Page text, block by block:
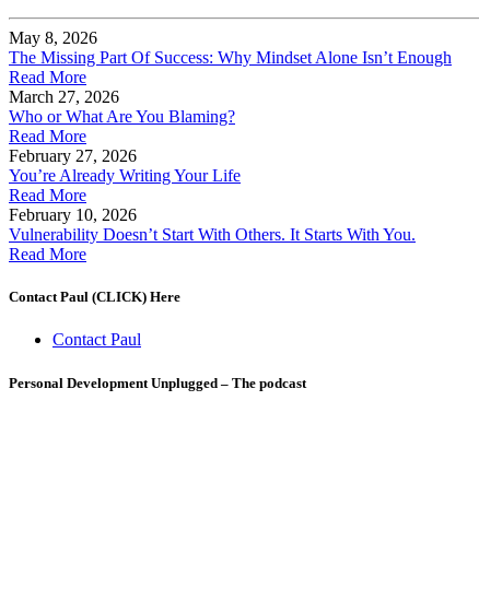
May 8, 2026
The Missing Part Of Success: Why Mindset Alone Isn’t Enough
Read More
March 27, 2026
Who or What Are You Blaming?
Read More
February 27, 2026
You’re Already Writing Your Life
Read More
February 10, 2026
Vulnerability Doesn’t Start With Others. It Starts With You.
Read More
Contact Paul (CLICK) Here
Contact Paul
Personal Development Unplugged – The podcast